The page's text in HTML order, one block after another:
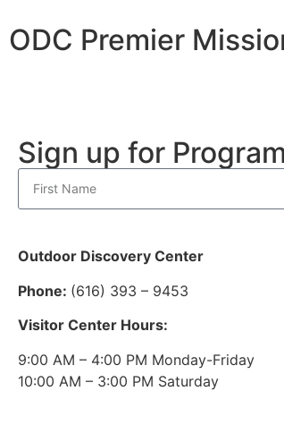
ODC Premier
Sign up for
Outdoor Discovery Center
Phone: (616) 393 – 9453
Visitor Center Hours:
9:00 AM – 4:00 PM Monday-Friday
10:00 AM – 3:00 PM Saturday